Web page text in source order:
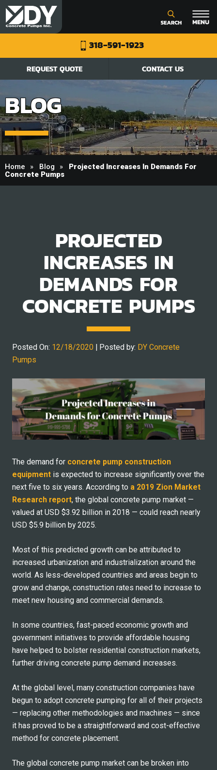
318-591-1923
REQUEST QUOTE CONTACT US
BLOG
Home Blog
Projected Increases In Demands For
Concrete Pumps
PROJECTED
INCREASES IN
DEMANDS FOR
CONCRETE PUMPS
Posted On: 12/18/2020 | Posted by: DY Concrete
Pumps
The demand for concrete pump construction
equipment is expected to increase significantly over the
next five to six years. According to a 2019 Zion Market
Research report, the global concrete pump market —
valued at USD $3.92 billion in 2018 — could reach nearly
USD $5.9 billion by 2025.
Most of this predicted growth can be attributed to
increased urbanization and industrialization around the
world. As less-developed countries and areas begin to
grow and change, construction rates need to increase to
meet new housing and commercial demands.
In some countries, fast-paced economic growth and
government initiatives to provide affordable housing
have helped to bolster residential construction markets,
further driving concrete pump demand increases.
At the global level, many construction companies have
begun to adopt concrete pumping for all of their projects
— replacing other methodologies and machines — since
it has proved to be a straightforward and cost-effective
method for concrete placement.
The global concrete pump market can be broken into